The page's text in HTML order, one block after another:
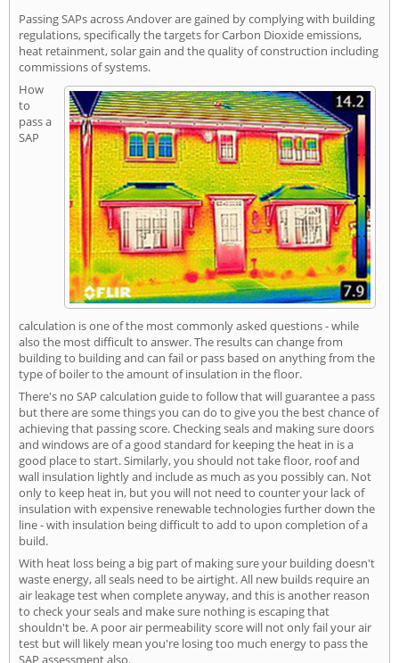
Passing SAPs across Andover are gained by complying with building
regulations, specifically the targets for Carbon Dioxide emissions,
heat retainment, solar gain and the quality of construction including
commissions of systems.
How
to
pass a
SAP
calculation is one of the most commonly asked questions - while
also the most difficult to answer. The results can change from
building to building and can fail or pass based on anything from the
type of boiler to the amount of insulation in the floor.
There's no SAP calculation guide to follow that will guarantee a pass
but there are some things you can do to give you the best chance of
achieving that passing score. Checking seals and making sure doors
and windows are of a good standard for keeping the heat in is a
good place to start. Similarly, you should not take floor, roof and
wall insulation lightly and include as much as you possibly can. Not
only to keep heat in, but you will not need to counter your lack of
insulation with expensive renewable technologies further down the
line - with insulation being difficult to add to upon completion of a
build.
With heat loss being a big part of making sure your building doesn't
waste energy, all seals need to be airtight. All new builds require an
air leakage test when complete anyway, and this is another reason
to check your seals and make sure nothing is escaping that
shouldn't be. A poor air permeability score will not only fail your air
test but will likely mean you're losing too much energy to pass the
SAP assessment also.